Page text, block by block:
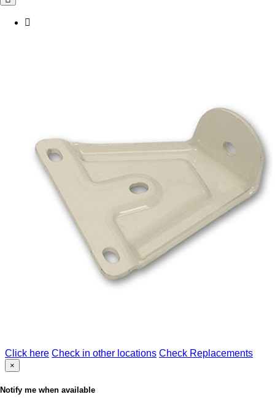
Click here Check in other locations Check Replacements
×
Notify me when available